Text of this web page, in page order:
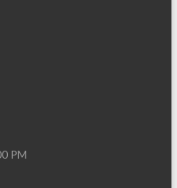
PM